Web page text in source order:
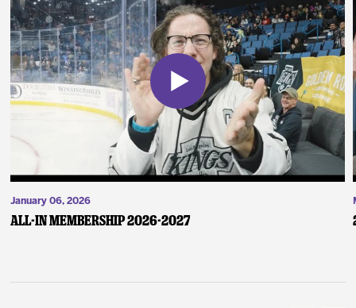
January 06, 2026
ALL-IN Membership 2026-2027